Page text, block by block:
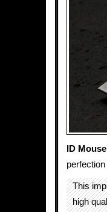
ID Mouse
This
high